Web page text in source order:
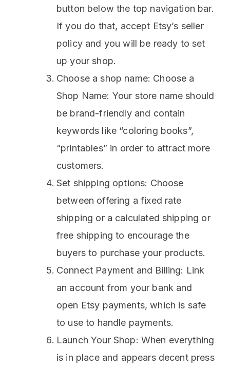
button below the top navigation bar.
If you do that, accept Etsy’s seller
policy and you will be ready to set
up your shop.
Choose a shop name: Choose a
Shop Name: Your store name should
be brand-friendly and contain
keywords like “coloring books”,
“printables” in order to attract more
customers.
Set shipping options: Choose
between offering a fixed rate
shipping or a calculated shipping or
free shipping to encourage the
buyers to purchase your products.
Connect Payment and Billing: Link
an account from your bank and
open Etsy payments, which is safe
to use to handle payments.
Launch Your Shop: When everything
is in place and appears decent press